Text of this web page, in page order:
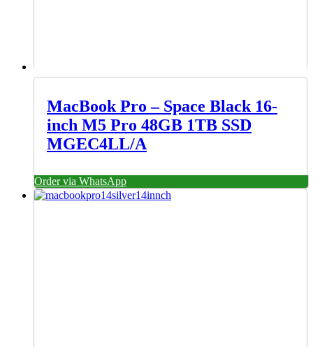
MacBook Pro – Space Black 16-
inch M5 Pro 48GB 1TB SSD
MGEC4LL/A
Order via WhatsApp